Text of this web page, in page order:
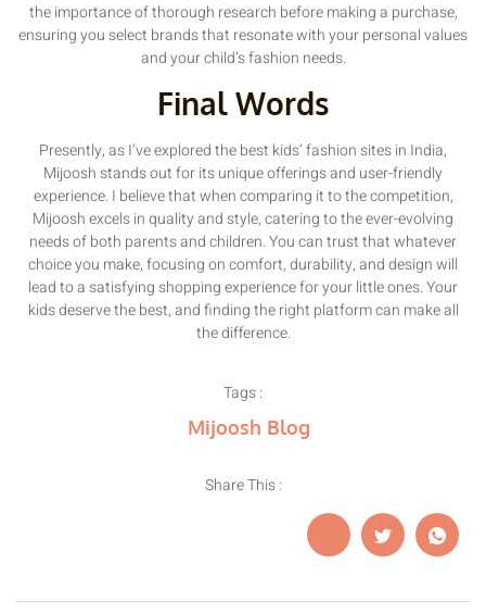
the importance of thorough research before making a purchase,
ensuring you select brands that resonate with your personal values
and your child’s fashion needs.
Final Words
Presently, as I’ve explored the best kids’ fashion sites in India,
Mijoosh stands out for its unique offerings and user-friendly
experience. I believe that when comparing it to the competition,
Mijoosh excels in quality and style, catering to the ever-evolving
needs of both parents and children. You can trust that whatever
choice you make, focusing on comfort, durability, and design will
lead to a satisfying shopping experience for your little ones. Your
kids deserve the best, and finding the right platform can make all
the difference.
Tags :
Mijoosh Blog
Share This :